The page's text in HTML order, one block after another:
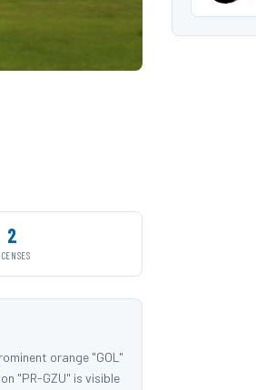
2
orange "GOL"
"PR-GZU" is visible